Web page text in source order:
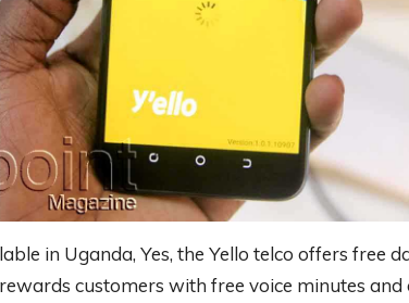
in Uganda, Yes, the Yello telco offers free
customers with free voice minutes